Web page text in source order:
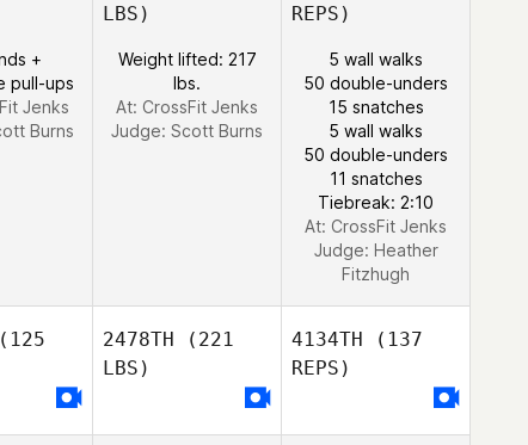
Garrett
Clark
Erin Koonz
+
pull-ups
Jenks
Burns
LBS)
Weight lifted: 217
lbs.
At: CrossFit Jenks
Judge: Scott Burns
REPS)
5 wall walks
50 double-unders
15 snatches
5 wall walks
50 double-unders
11 snatches
Tiebreak: 2:10
At: CrossFit Jenks
Judge: Heather
Fitzhugh
2478TH (221
LBS)
4134TH (137
REPS)